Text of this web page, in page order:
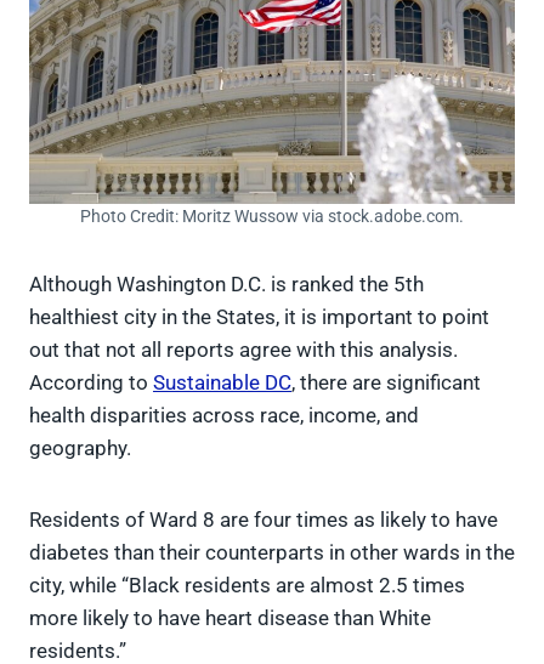
Photo Credit: Moritz Wussow via stock.adobe.com.
Although Washington D.C. is ranked the 5th
healthiest city in the States, it is important to point
out that not all reports agree with this analysis.
According to Sustainable DC, there are significant
health disparities across race, income, and
geography.
Residents of Ward 8 are four times as likely to have
diabetes than their counterparts in other wards in the
city, while “Black residents are almost 2.5 times
more likely to have heart disease than White
residents.”